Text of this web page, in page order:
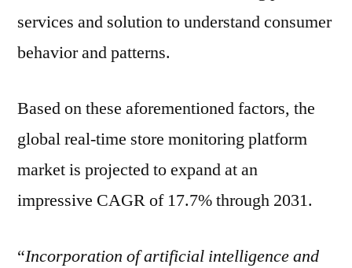
services and solution to understand consumer
behavior and patterns.
Based on these aforementioned factors, the
global real-time store monitoring platform
market is projected to expand at an
impressive CAGR of 17.7% through 2031.
“Incorporation of artificial intelligence and